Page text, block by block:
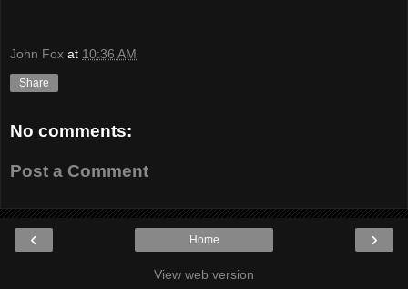
John Fox at 10:36 AM
Share
No comments:
Post a Comment
‹ ›
Home
View web version